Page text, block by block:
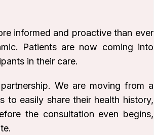
informed and proactive than ever
Patients are now coming into
in their care.
We are moving from a
to easily share their health history,
the consultation even begins,